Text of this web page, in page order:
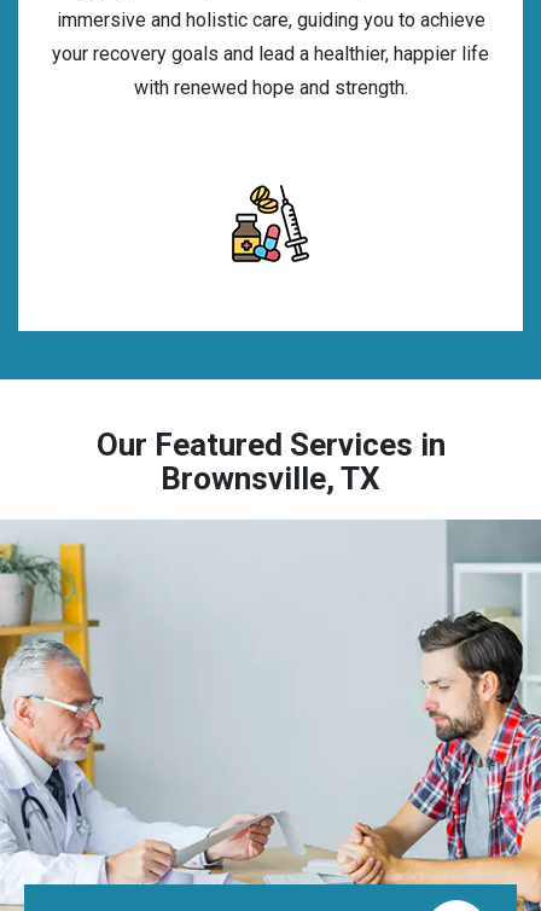
immersive and holistic care, guiding you to achieve
your recovery goals and lead a healthier, happier life
with renewed hope and strength.
Our Featured Services in
Brownsville, TX